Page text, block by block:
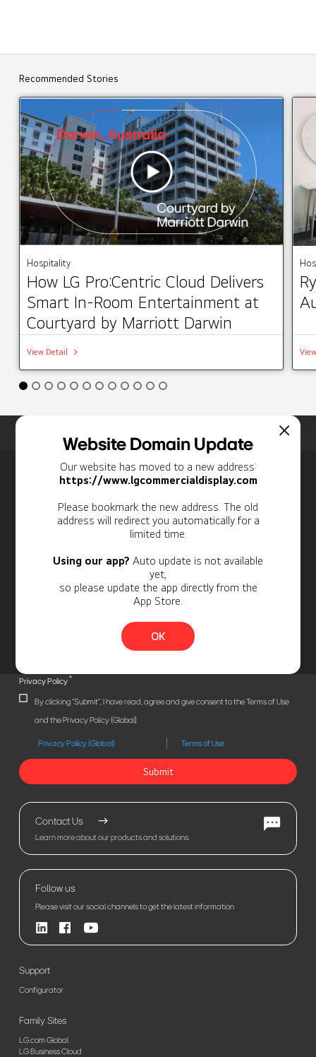
Recommended Stories
Hospitality
How LG Pro:Centric Cloud Delivers
Smart In-Room Entertainment at
Courtyard by Marriott Darwin
View Detail
Website Domain Update
Our website has moved to a new address:
https://www.lgcommercialdisplay.com
Please bookmark the new address. The old
address will redirect you automatically for a
limited time.
Using our app? Auto update is not available
yet,
so please update the app directly from the
App Store.
OK
Personal Information
Privacy Policy*
By clicking "Submit", I have read, agree and give consent to the Terms of Use
and the Privacy Policy (Global).
Privacy Policy (Global) Terms of Use
Submit
Contact Us
Learn more about our products and solutions.
Follow us
Please visit our social channels to get the latest information
Support
Configurator
Family Sites
LG.com Global
LG Business Cloud